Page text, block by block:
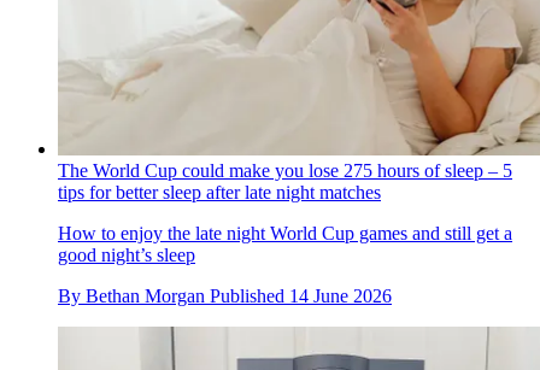
The World Cup could make you lose 275 hours of sleep – 5
tips for better sleep after late night matches
How to enjoy the late night World Cup games and still get a
good night’s sleep
By Bethan Morgan Published 14 June 2026